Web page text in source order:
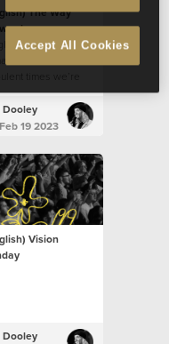
The Way
How do we
through?
Dooley
Feb 19 2023
Vision
Dooley
Accept All Cookies